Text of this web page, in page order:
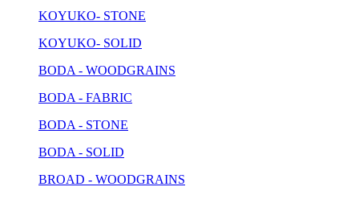
KOYUKO- STONE
KOYUKO- SOLID
BODA - WOODGRAINS
BODA - FABRIC
BODA - STONE
BODA - SOLID
BROAD - WOODGRAINS